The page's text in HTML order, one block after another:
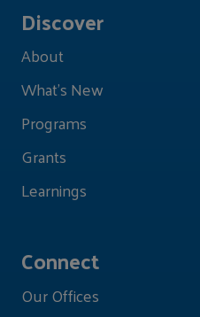
Discover
About
What's New
Programs
Grants
Learnings
Connect
Our Offices